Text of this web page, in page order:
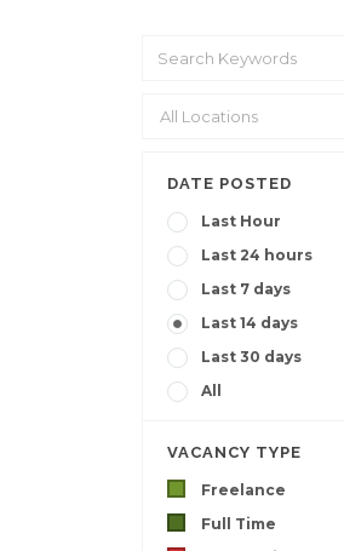
DATE POSTED
Last Hour
Last 24 hours
Last 7 days
Last 14 days
Last 30 days
All
VACANCY TYPE
Freelance
Full Time